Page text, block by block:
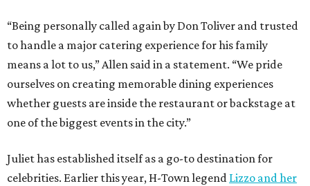
“Being personally called again by Don Toliver and trusted
to handle a major catering experience for his family
means a lot to us,” Allen said in a statement. “We pride
ourselves on creating memorable dining experiences
whether guests are inside the restaurant or backstage at
one of the biggest events in the city.”
Juliet has established itself as a go-to destination for
celebrities. Earlier this year, H-Town legend Lizzo and her